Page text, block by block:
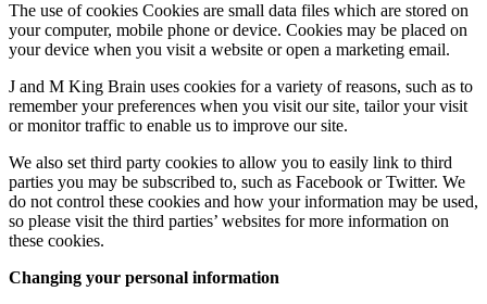
The use of cookies Cookies are small data files which are stored on
your computer, mobile phone or device. Cookies may be placed on
your device when you visit a website or open a marketing email.
J and M King Brain uses cookies for a variety of reasons, such as to
remember your preferences when you visit our site, tailor your visit
or monitor traffic to enable us to improve our site.
We also set third party cookies to allow you to easily link to third
parties you may be subscribed to, such as Facebook or Twitter. We
do not control these cookies and how your information may be used,
so please visit the third parties’ websites for more information on
these cookies.
Changing your personal information